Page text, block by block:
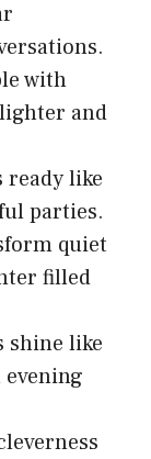
with
and
ready like
parties.
quiet
filled
shine like